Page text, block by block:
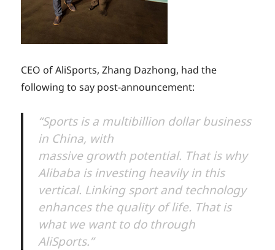
CEO of AliSports, Zhang Dazhong, had the
following to say post-announcement:
“Sports is a multibillion dollar business
in China, with
massive growth potential. That is why
Alibaba is investing heavily in this
vertical. Linking sport and technology
enhances the quality of life. That is
what we want to do through
AliSports.”